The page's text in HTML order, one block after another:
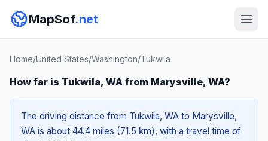
MapSof.net
Home/United States/Washington/Tukwila
How far is Tukwila, WA from Marysville, WA?
The driving distance from Tukwila, WA to Marysville,
WA is about 44.4 miles (71.5 km), with a travel time of